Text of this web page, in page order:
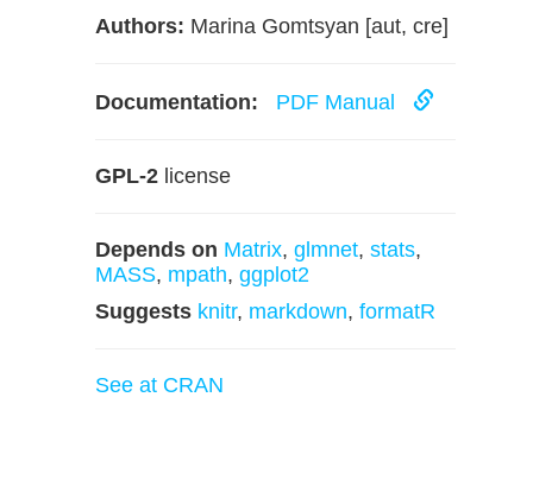
Authors: Marina Gomtsyan [aut, cre]
Documentation: PDF Manual
GPL-2 license
Depends on Matrix, glmnet, stats,
MASS, mpath, ggplot2
Suggests knitr, markdown, formatR
See at CRAN